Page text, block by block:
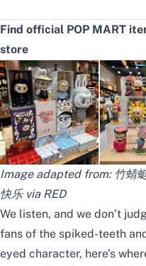
Find official POP MART
store
Image adapted from: 竹蜻
快乐 via RED
We listen, and we don’t
fans of the spiked-teeth
eyed character, here’s